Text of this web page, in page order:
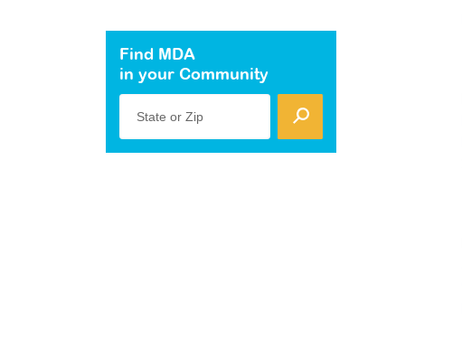
Find MDA
in your Community
State or Zip